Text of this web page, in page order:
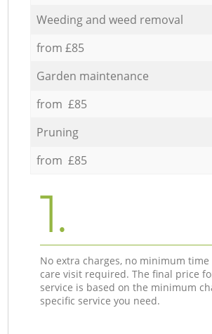
Weeding and weed removal
from £85
Garden maintenance
from £85
Pruning
from £85
1.
No extra charges, no minimum
care visit required. The final price
service is based on the minimum
specific service you need.